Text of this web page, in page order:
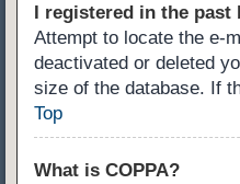
I registered in the past
Attempt to locate the e-
deactivated or deleted
size of the database. If
Top
What is COPPA?